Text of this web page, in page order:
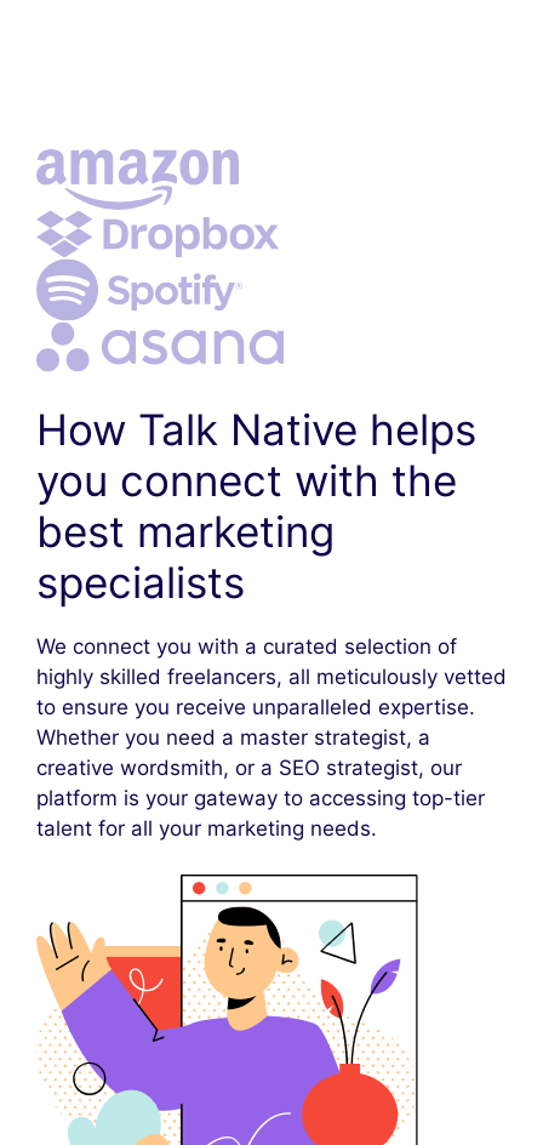
How Talk Native helps
you connect with the
best marketing
specialists
We connect you with a curated selection of
highly skilled freelancers, all meticulously vetted
to ensure you receive unparalleled expertise.
Whether you need a master strategist, a
creative wordsmith, or a SEO strategist, our
platform is your gateway to accessing top-tier
talent for all your marketing needs.